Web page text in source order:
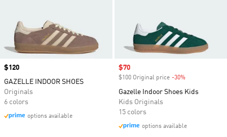
Price
$120
GAZELLE INDOOR SHOES
Originals
6 colors
options available
Sale price
$70
$100 Original price -30%
Gazelle Indoor Shoes Kids
Kids Originals
15 colors
options available